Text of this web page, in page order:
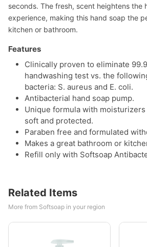
seconds. The fresh, scent heightens the
experience, making this hand soap the
kitchen or bathroom.
Features
Clinically proven to eliminate
handwashing test vs. the
bacteria: S. aureus and E. coli.
Antibacterial hand soap pump.
Unique formula with
soft and protected.
Paraben free and formulated
Makes a great bathroom or
Refill only with Softsoap
Related Items
More from Softsoap in your region